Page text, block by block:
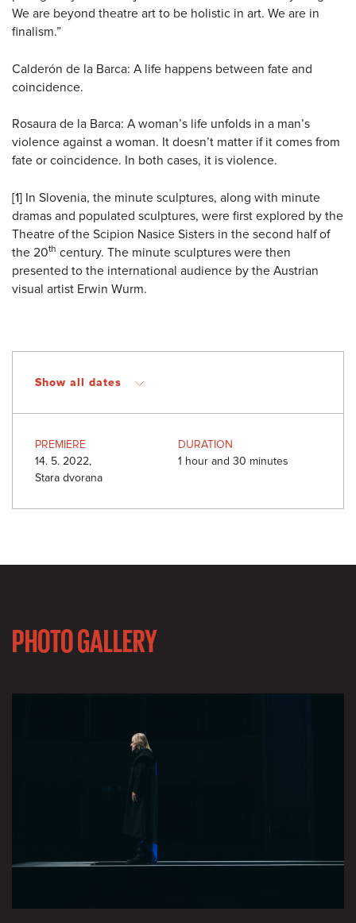
We are beyond theatre art to be holistic in art. We are in
finalism.”
Calderón de la Barca: A life happens between fate and
coincidence.
Rosaura de la Barca: A woman’s life unfolds in a man’s
violence against a woman. It doesn’t matter if it comes from
fate or coincidence. In both cases, it is violence.
[1] In Slovenia, the minute sculptures, along with minute
dramas and populated sculptures, were first explored by the
Theatre of the Scipion Nasice Sisters in the second half of
the 20th century. The minute sculptures were then
presented to the international audience by the Austrian
visual artist Erwin Wurm.
Show all dates
PREMIERE
14. 5. 2022,
Stara dvorana
DURATION
1 hour and 30 minutes
PHOTO GALLERY